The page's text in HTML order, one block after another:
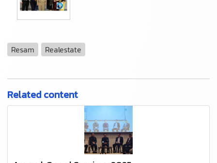
Resam Realestate
Related content